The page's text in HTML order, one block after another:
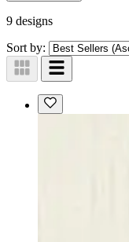
9 designs
Sort by: